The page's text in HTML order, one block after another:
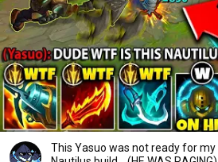
This Yasuo was not ready for